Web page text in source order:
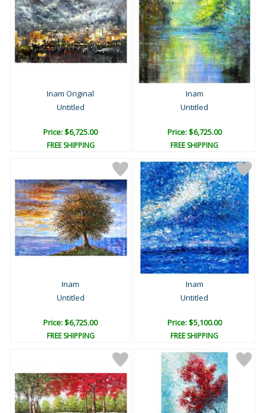
Inam Original
Untitled
Price: $6,725.00
FREE SHIPPING
Inam
Untitled
Price: $6,725.00
FREE SHIPPING
Inam
Untitled
Price: $6,725.00
FREE SHIPPING
Inam
Untitled
Price: $5,100.00
FREE SHIPPING